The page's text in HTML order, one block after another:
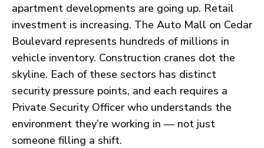
apartment developments are going up. Retail
investment is increasing. The Auto Mall on Cedar
Boulevard represents hundreds of millions in
vehicle inventory. Construction cranes dot the
skyline. Each of these sectors has distinct
security pressure points, and each requires a
Private Security Officer who understands the
environment they’re working in — not just
someone filling a shift.